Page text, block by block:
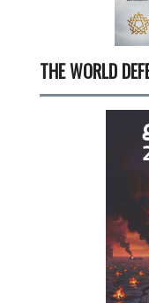
THE WORLD